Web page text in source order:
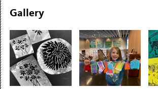
Gallery